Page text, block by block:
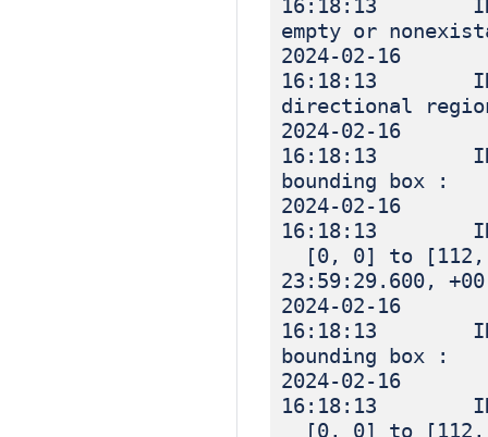
16:18:13
empty or
2024-02-16
16:18:13
directional
2024-02-16
16:18:13
bounding box :
2024-02-16
16:18:13
[0, 0] to [112,
23:59:29.600,
2024-02-16
16:18:13
bounding box :
2024-02-16
16:18:13
[0, 0] to [112,